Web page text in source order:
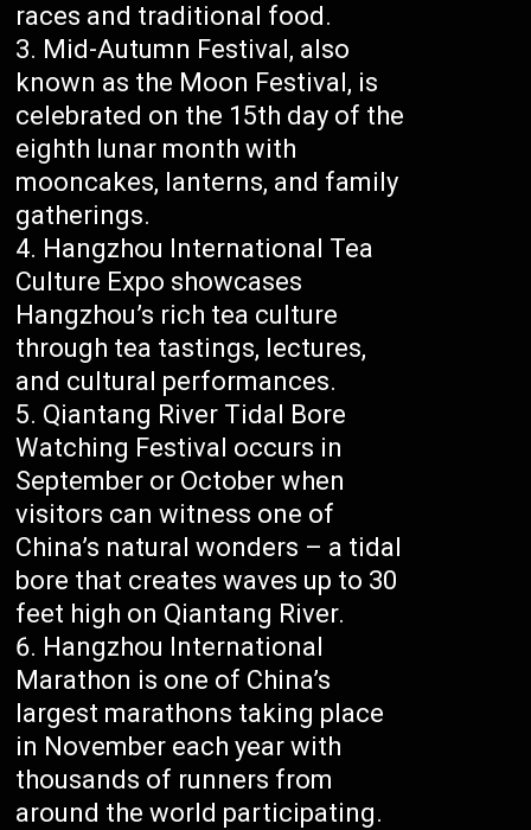
races and traditional food.
Mid-Autumn Festival, also
known as the Moon Festival, is
celebrated on the 15th day of the
eighth lunar month with
mooncakes, lanterns, and family
gatherings.
Hangzhou International Tea
Culture Expo showcases
Hangzhou’s rich tea culture
through tea tastings, lectures,
and cultural performances.
Qiantang River Tidal Bore
Watching Festival occurs in
September or October when
visitors can witness one of
China’s natural wonders – a tidal
bore that creates waves up to 30
feet high on Qiantang River.
Hangzhou International
Marathon is one of China’s
largest marathons taking place
in November each year with
thousands of runners from
around the world participating.